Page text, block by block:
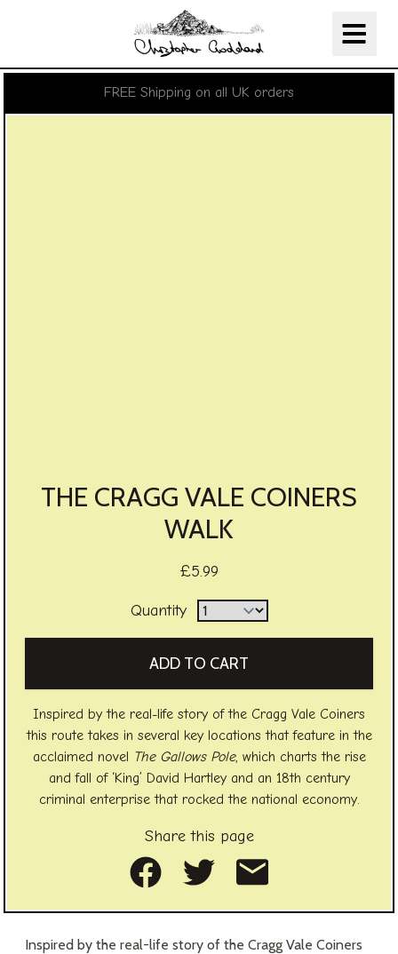
Skip Navigation
Christopher Goddard
FREE Shipping on all UK orders
THE CRAGG VALE COINERS
WALK
£5.99
Quantity
Inspired by the real-life story of the Cragg Vale Coiners
this route takes in several key locations that feature in the
acclaimed novel The Gallows Pole, which charts the rise
and fall of ‘King’ David Hartley and an 18th century
criminal enterprise that rocked the national economy.
Share this page
Share on Facebook
Share on
Share as
Inspired by the real-life story of the Cragg Vale Coiners